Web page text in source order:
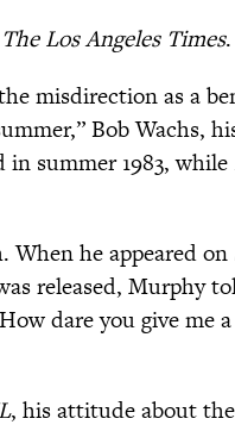
The Los Angeles Times.
misdirection as a
Bob Wachs,
summer 1983, while
When he appeared on
released, Murphy
dare you give me
, his attitude about